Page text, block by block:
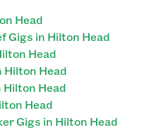
Head
Gigs in Hilton Head
Head
Head
Head
Head
Gigs in Hilton Head